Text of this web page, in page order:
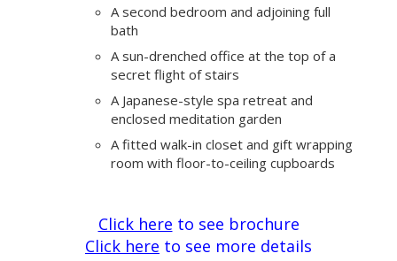
A second bedroom and adjoining full
bath
A sun-drenched office at the top of a
secret flight of stairs
A Japanese-style spa retreat and
enclosed meditation garden
A fitted walk-in closet and gift wrapping
room with floor-to-ceiling cupboards
Click here to see brochure
Click here to see more details